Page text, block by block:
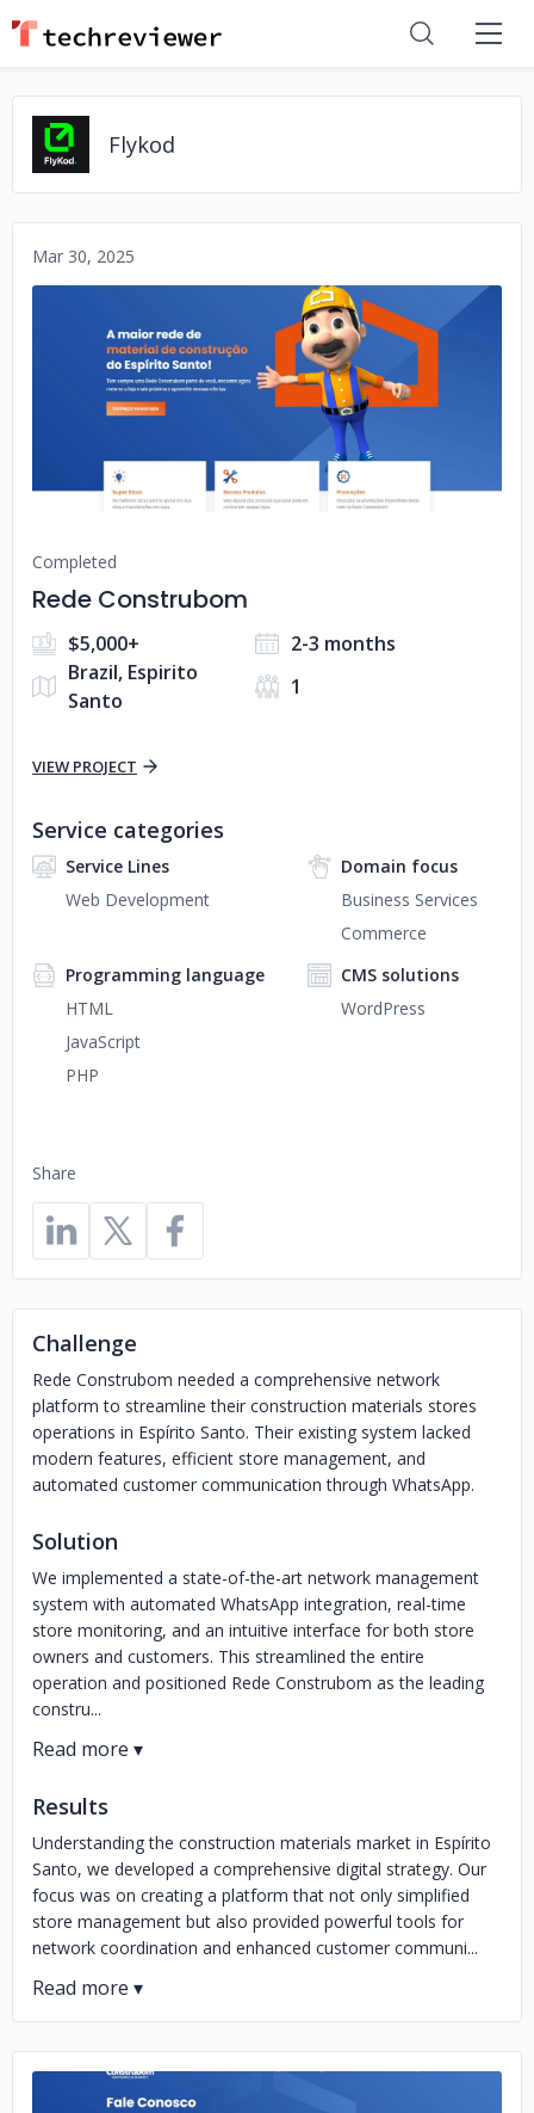
Flykod
Mar 30, 2025
No image
Completed
Rede Construbom
$5,000+
2-3 months
Brazil, Espirito
Santo
1
VIEW PROJECT
Share
Service categories
Service Lines
Web Development
Domain focus
Business Services
Commerce
Programming language
HTML
JavaScript
PHP
CMS solutions
WordPress
Challenge
Rede Construbom needed a comprehensive network
platform to streamline their construction materials stores
operations in Espírito Santo. Their existing system lacked
modern features, efficient store management, and
automated customer communication through WhatsApp.
Solution
We implemented a state-of-the-art network management
system with automated WhatsApp integration, real-time
store monitoring, and an intuitive interface for both store
owners and customers. This streamlined the entire
operation and positioned Rede Construbom as the leading
constru...
Results
Understanding the construction materials market in Espírito
Santo, we developed a comprehensive digital strategy. Our
focus was on creating a platform that not only simplified
store management but also provided powerful tools for
network coordination and enhanced customer communi...